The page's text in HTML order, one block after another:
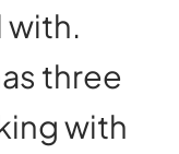
with.
three
with